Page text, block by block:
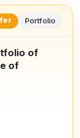
Portfolio
of
of